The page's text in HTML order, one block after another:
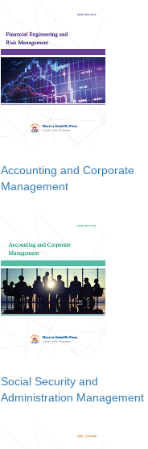
Accounting and Corporate
Management
Social Security and
Administration Management